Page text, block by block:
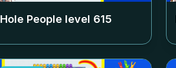
Hole People level 615